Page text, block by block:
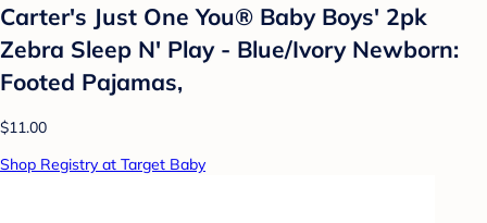
Carter's Just One You® Baby Boys' 2pk
Zebra Sleep N' Play - Blue/Ivory Newborn:
Footed Pajamas,
$11.00
Shop Registry at Target Baby